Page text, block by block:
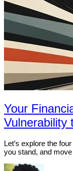
Your
Vulnerability
Let’s explore the
you stand, and